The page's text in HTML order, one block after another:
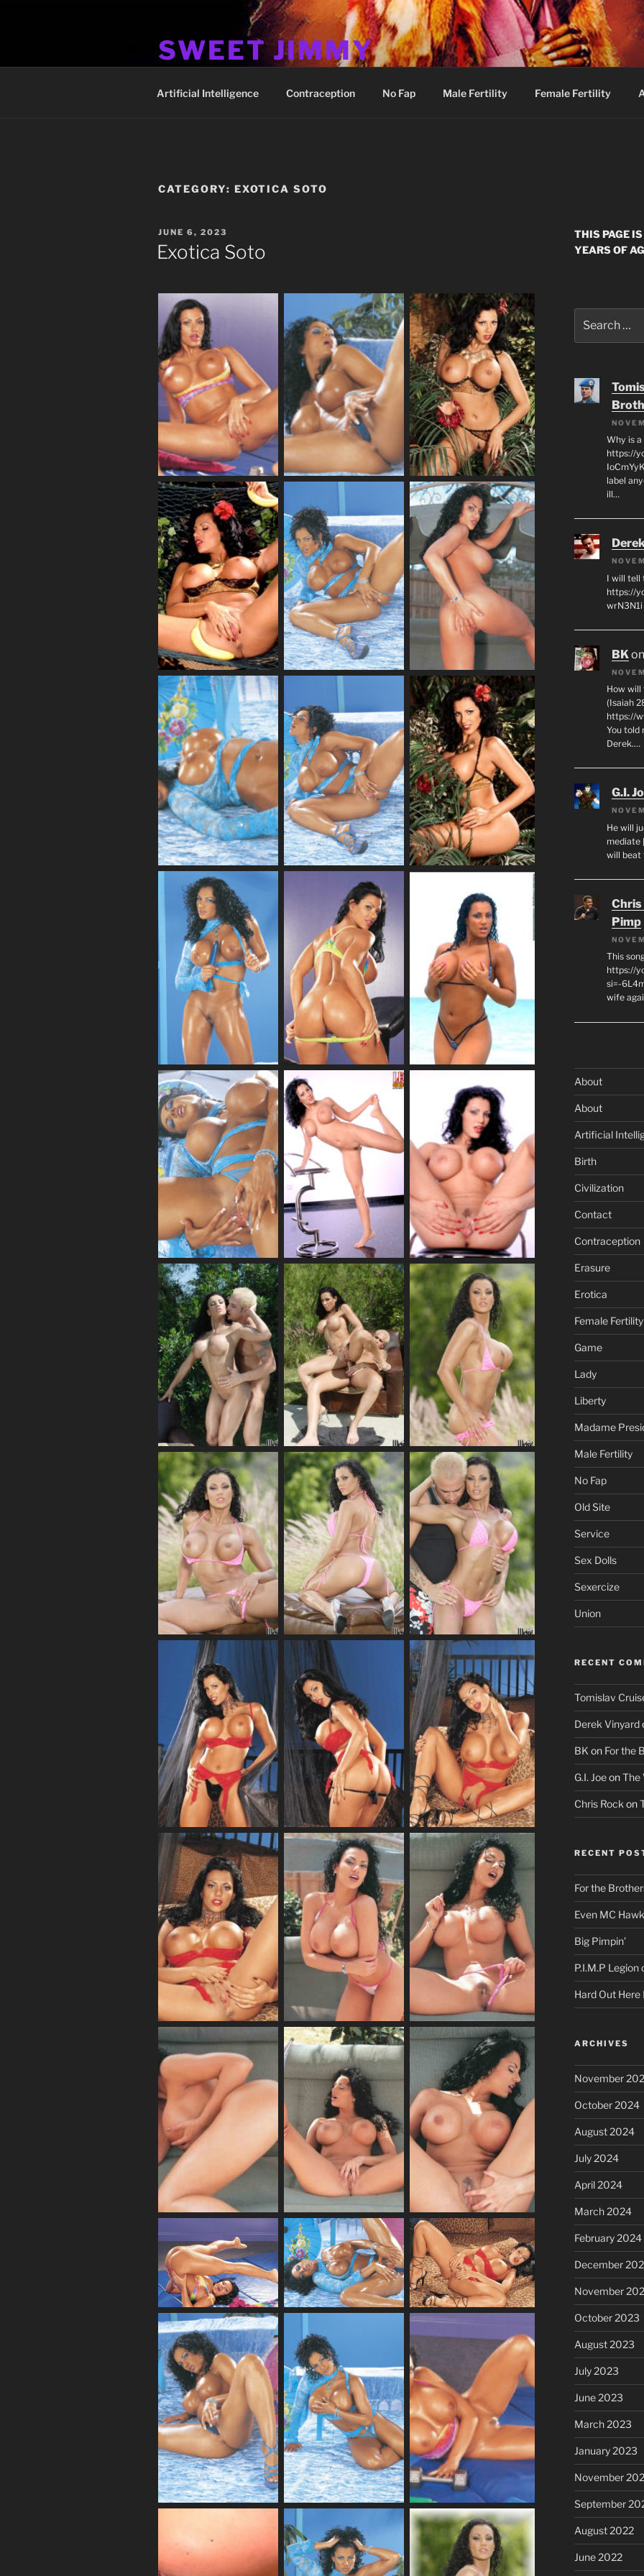
SWEET JIMMY
Artificial Intelligence Contraception No Fap Male Fertility Female Fertility
CATEGORY: EXOTICA SOTO
POSTED
ON
JUNE 6, 2023
Exotica Soto
THIS PAGE
YEARS OF
for:
Why is
https://
label
ill…
I will tell
https://
BK
How will
(Isaiah
https://
You told
Derek.…
G.I.
He will
mediate
will beat
Chris
Pimp
This
https://
si=-
wife
About
About
Artificial
Birth
Civilization
Contact
Contraception
Erasure
Erotica
Female Fertility
Game
Lady
Liberty
Madame
Male Fertility
No Fap
Old Site
Service
Sex Dolls
Sexercize
Union
RECENT
Tomislav
Derek Vinyard
BK on For the
G.I. JoeonThe
Chris Rock on
RECENT
For the
Even MC
Big Pimpin’
P.I.M.P Legion
Hard Out Here
ARCHIVES
November
October 2024
August 2024
July 2024
April 2024
March 2024
February 2024
December
November
October 2023
August 2023
July 2023
June 2023
March 2023
January 2023
November
September
August 2022
June 2022